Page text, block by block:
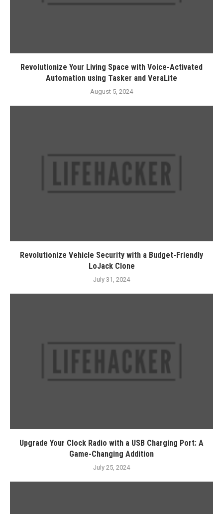
Revolutionize Your Living Space with Voice-Activated
Automation using Tasker and VeraLite
August 5, 2024
Revolutionize Vehicle Security with a Budget-Friendly
LoJack Clone
July 31, 2024
Upgrade Your Clock Radio with a USB Charging Port: A
Game-Changing Addition
July 25, 2024